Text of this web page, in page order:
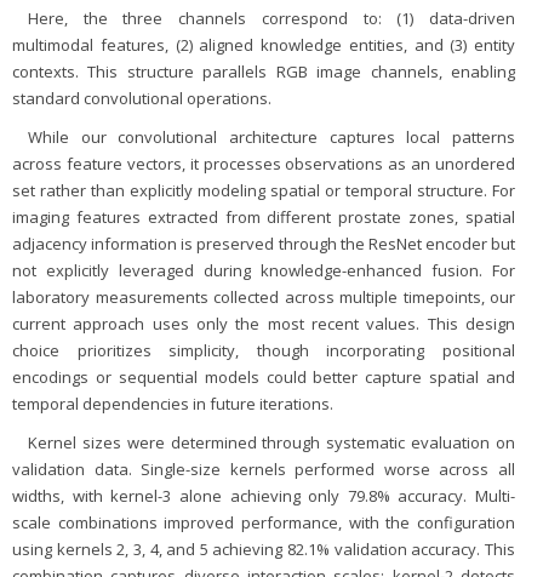
Here, the three channels correspond to: (1) data-driven
multimodal features, (2) aligned knowledge entities, and (3) entity
contexts. This structure parallels RGB image channels, enabling
standard convolutional operations.
While our convolutional architecture captures local patterns
across feature vectors, it processes observations as an unordered
set rather than explicitly modeling spatial or temporal structure. For
imaging features extracted from different prostate zones, spatial
adjacency information is preserved through the ResNet encoder but
not explicitly leveraged during knowledge-enhanced fusion. For
laboratory measurements collected across multiple timepoints, our
current approach uses only the most recent values. This design
choice prioritizes simplicity, though incorporating positional
encodings or sequential models could better capture spatial and
temporal dependencies in future iterations.
Kernel sizes were determined through systematic evaluation on
validation data. Single-size kernels performed worse across all
widths, with kernel-3 alone achieving only 79.8% accuracy. Multi-
scale combinations improved performance, with the configuration
using kernels 2, 3, 4, and 5 achieving 82.1% validation accuracy. This